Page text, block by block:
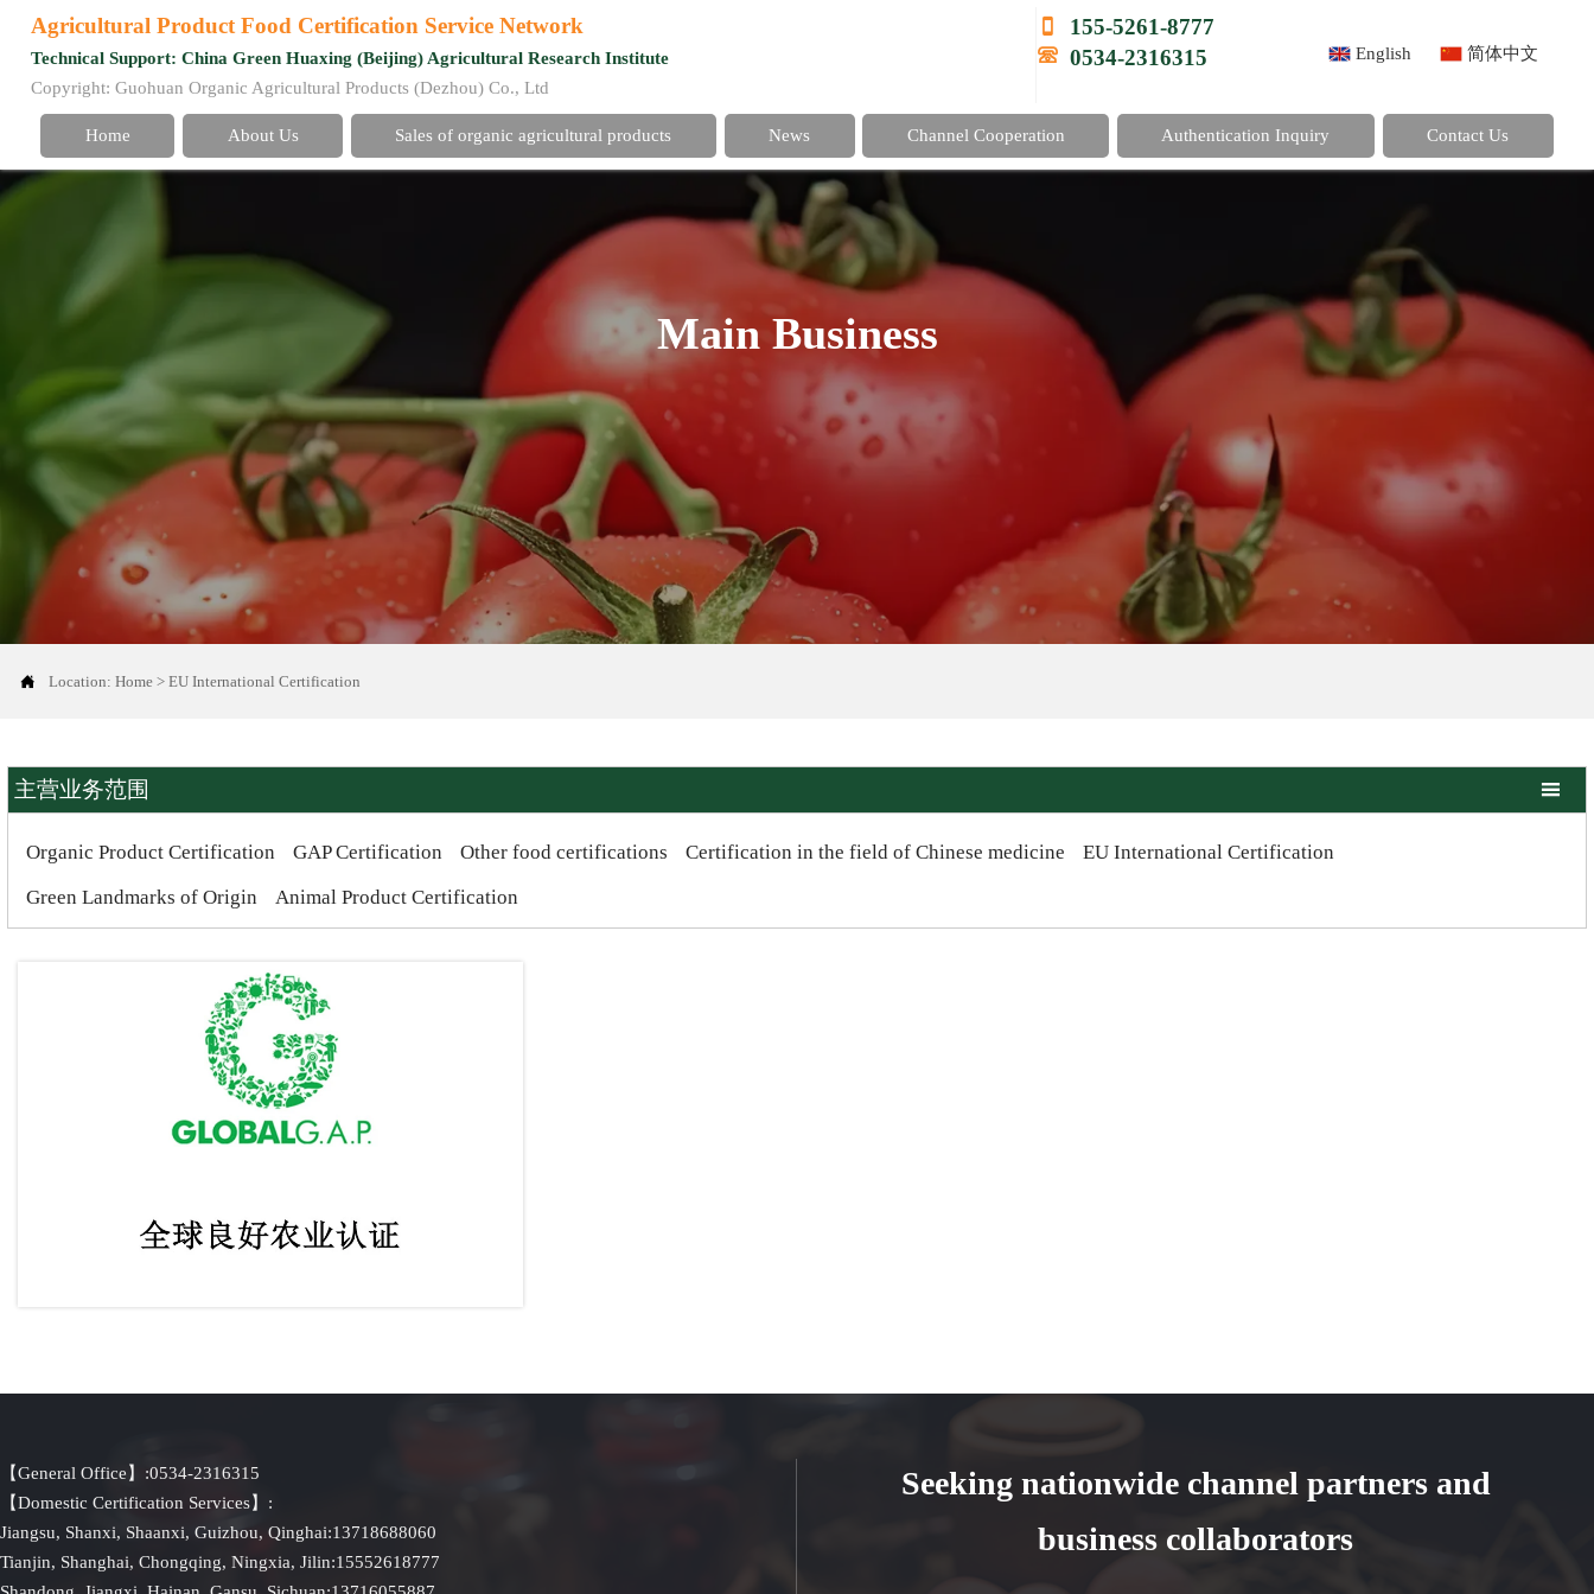
Agricultural Product Food Certification Service Network
Technical Support: China Green Huaxing (Beijing) Agricultural Research Institute
Copyright: Guohuan Organic Agricultural Products (Dezhou) Co., Ltd
 155-5261-8777
 0534-2316315 English 简体中文
Home About Us Sales of organic agricultural products News Channel Cooperation Authentication Inquiry Contact Us
Main Business
 Location: Home> EU International Certification
主营业务范围 
Organic Product Certification GAP Certification Other food certifications Certification in the field of Chinese medicine
EU International Certification
Green Landmarks of Origin
Animal Product Certification
【General Office】:0534-2316315
【Domestic Certification Services】:
Jiangsu, Shanxi, Shaanxi, Guizhou, Qinghai:13718688060
Tianjin, Shanghai, Chongqing, Ningxia, Jilin:15552618777
Seeking nationwide channel partners and
business collaborators